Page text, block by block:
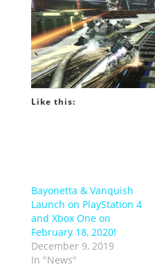
Like this:
Bayonetta & Vanquish
Launch on PlayStation 4
and Xbox One on
February 18, 2020!
December 9, 2019
In "News"